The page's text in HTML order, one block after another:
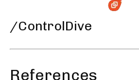
/ControlDive
References